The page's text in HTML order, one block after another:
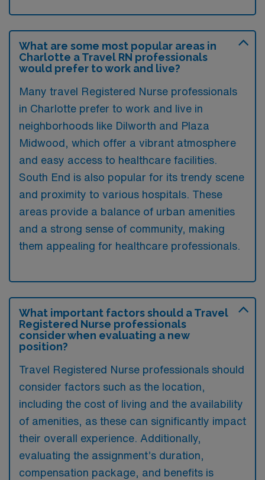
What are some most popular areas in
Charlotte a Travel RN professionals
would prefer to work and live?
Many travel Registered Nurse professionals
in Charlotte prefer to work and live in
neighborhoods like Dilworth and Plaza
Midwood, which offer a vibrant atmosphere
and easy access to healthcare facilities.
South End is also popular for its trendy scene
and proximity to various hospitals. These
areas provide a balance of urban amenities
and a strong sense of community, making
them appealing for healthcare professionals.
What important factors should a Travel
Registered Nurse professionals
consider when evaluating a new
position?
Travel Registered Nurse professionals should
consider factors such as the location,
including the cost of living and the availability
of amenities, as these can significantly impact
their overall experience. Additionally,
evaluating the assignment’s duration,
compensation package, and benefits is